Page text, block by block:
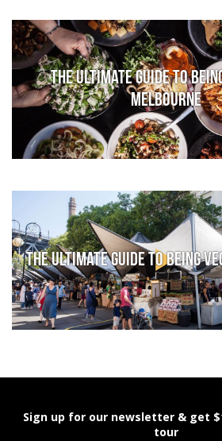
The Ultimate Guide to
Melbourne
The Ultimate Guide to Being
Sign up for our newsletter & get
tour